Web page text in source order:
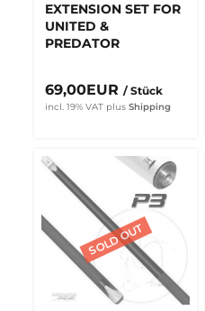
EXTENSION SET FOR
UNITED &
PREDATOR
69,00EUR / Stück
incl. 19% VAT plus Shipping